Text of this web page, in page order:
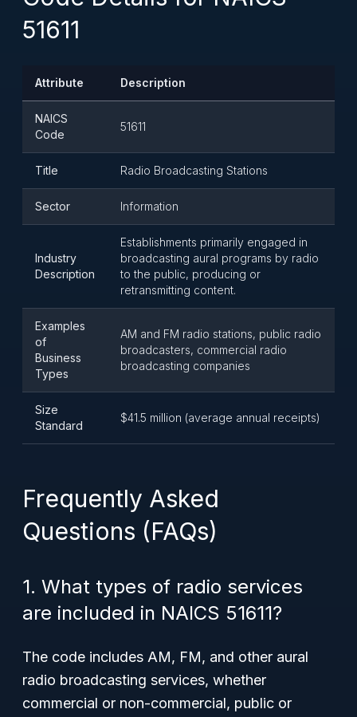
51611
Attribute Description
NAICS
Code
51611
Title Radio Broadcasting Stations
Sector Information
Industry
Description
Establishments primarily engaged in
broadcasting aural programs by radio
to the public, producing or
retransmitting content.
Examples
of
Business
Types
AM and FM radio stations, public radio
broadcasters, commercial radio
broadcasting companies
Size
Standard
$41.5 million (average annual receipts)
Frequently Asked
Questions (FAQs)
1. What types of radio services
are included in NAICS 51611?
The code includes AM, FM, and other aural
radio broadcasting services, whether
commercial or non-commercial, public or